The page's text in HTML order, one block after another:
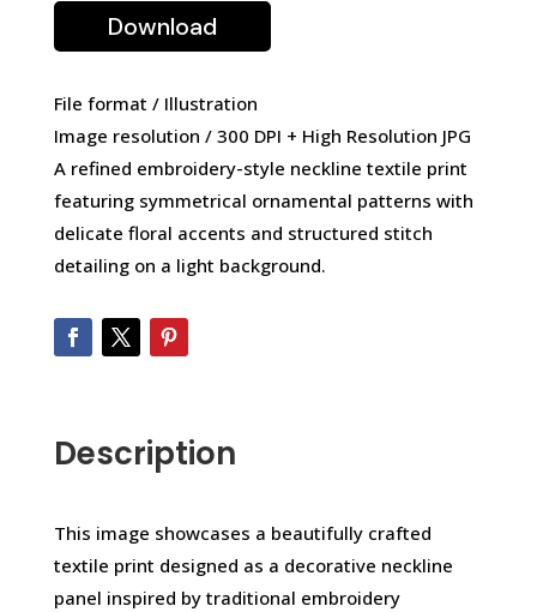
Download
File format / Illustration
Image resolution / 300 DPI + High Resolution JPG
A refined embroidery-style neckline textile print
featuring symmetrical ornamental patterns with
delicate floral accents and structured stitch
detailing on a light background.
Description
This image showcases a beautifully crafted
textile print designed as a decorative neckline
panel inspired by traditional embroidery